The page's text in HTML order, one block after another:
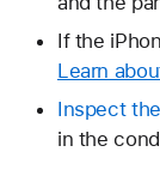
If the
Learn
Inspect
in the